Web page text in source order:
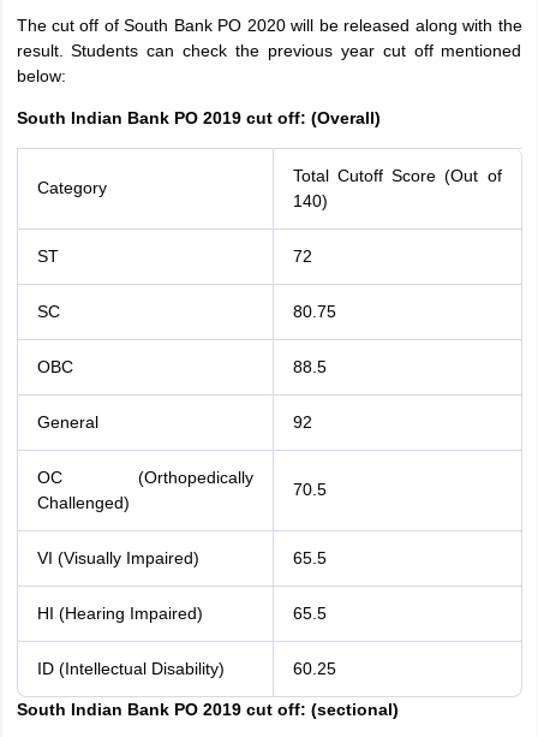
The cut off of South Bank PO 2020 will be released along with the
result. Students can check the previous year cut off mentioned
below:
South Indian Bank PO 2019 cut off: (Overall)
Category
Total Cutoff Score (Out of
140)
ST 72
SC 80.75
OBC 88.5
General 92
OC (Orthopedically
Challenged)
70.5
VI (Visually Impaired) 65.5
HI (Hearing Impaired) 65.5
ID (Intellectual Disability) 60.25
South Indian Bank PO 2019 cut off: (sectional)